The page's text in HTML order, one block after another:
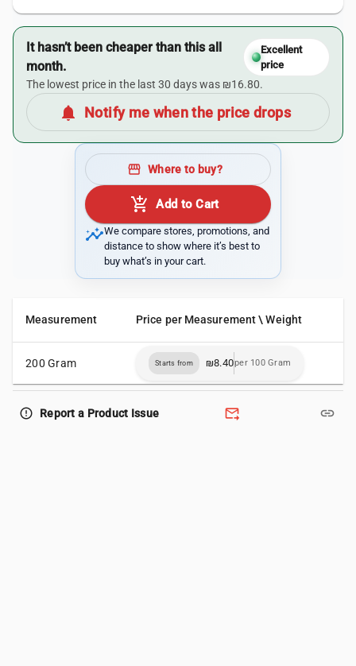
It hasn’t been cheaper than this all
month.
Excellent
price
The lowest price in the last 30 days was ₪16.80.
notifications Notify me when the price drops
storefront Where to buy?
add_shopping_cart Add to Cart
insightsWe compare stores, promotions, and
distance to show where it’s best to
buy what’s in your cart.
Measurement Price per Measurement \ Weight
200 Gram Starts from ₪8.40per 100 Gram
error_outline Report a Product Issue forward_to_inbox link